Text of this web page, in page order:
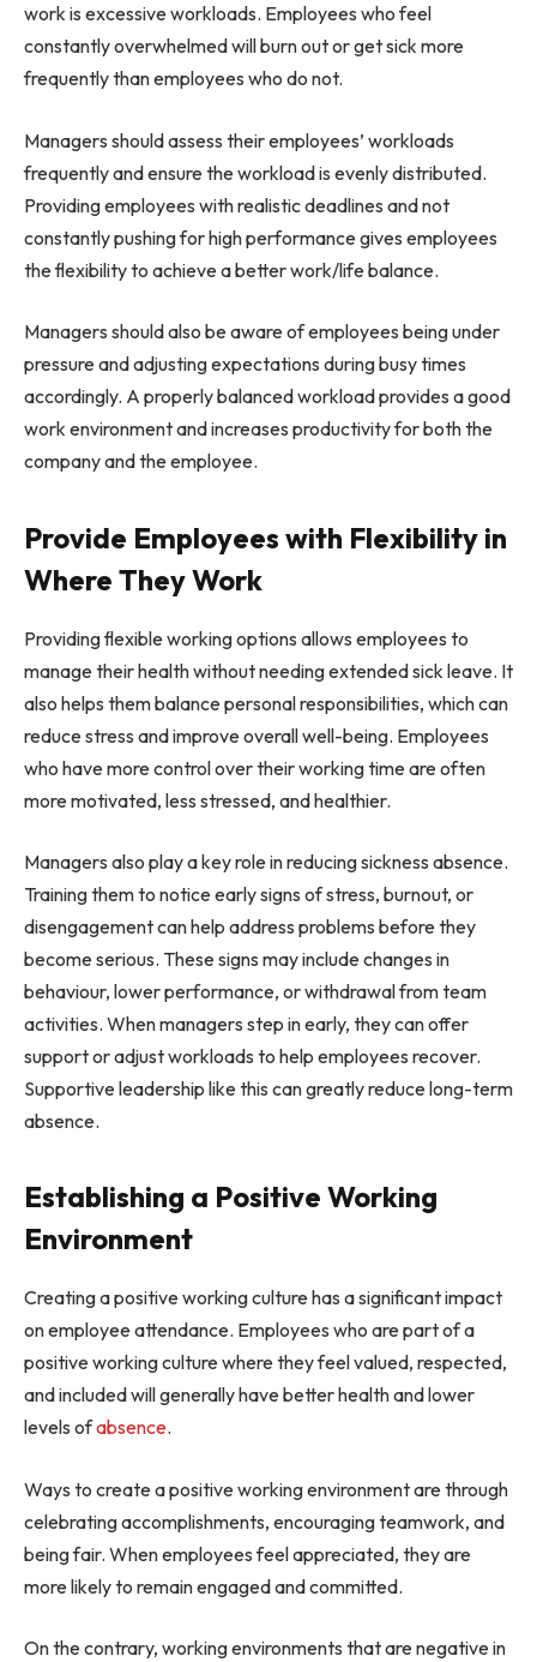
work is excessive workloads. Employees who feel
constantly overwhelmed will burn out or get sick more
frequently than employees who do not.
Managers should assess their employees’ workloads
frequently and ensure the workload is evenly distributed.
Providing employees with realistic deadlines and not
constantly pushing for high performance gives employees
the flexibility to achieve a better work/life balance.
Managers should also be aware of employees being under
pressure and adjusting expectations during busy times
accordingly. A properly balanced workload provides a good
work environment and increases productivity for both the
company and the employee.
Provide Employees with Flexibility in
Where They Work
Providing flexible working options allows employees to
manage their health without needing extended sick leave. It
also helps them balance personal responsibilities, which can
reduce stress and improve overall well-being. Employees
who have more control over their working time are often
more motivated, less stressed, and healthier.
Managers also play a key role in reducing sickness absence.
Training them to notice early signs of stress, burnout, or
disengagement can help address problems before they
become serious. These signs may include changes in
behaviour, lower performance, or withdrawal from team
activities. When managers step in early, they can offer
support or adjust workloads to help employees recover.
Supportive leadership like this can greatly reduce long-term
absence.
Establishing a Positive Working
Environment
Creating a positive working culture has a significant impact
on employee attendance. Employees who are part of a
positive working culture where they feel valued, respected,
and included will generally have better health and lower
levels ofabsence.
Ways to create a positive working environment are through
celebrating accomplishments, encouraging teamwork, and
being fair. When employees feel appreciated, they are
more likely to remain engaged and committed.
On the contrary, working environments that are negative in